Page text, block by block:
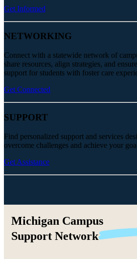
Get Informed
NETWORKING
Connect with a statewide network of
share resources, align strategies, and
support for students with foster care
Get Connected
SUPPORT
Find personalized support and services
overcome challenges and achieve your
Get Assistance
Michigan Campus
Support Network